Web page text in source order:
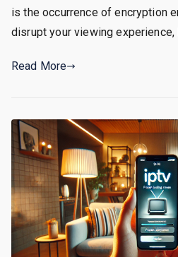
is the occurrence of encryption
disrupt your viewing experience,
Read More